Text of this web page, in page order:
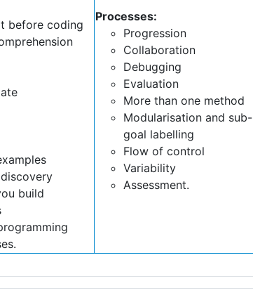
before coding
build
Processes:
Progression
Collaboration
Debugging
Evaluation
More than one method
Modularisation and sub-
goal labelling
Flow of control
Variability
Assessment.